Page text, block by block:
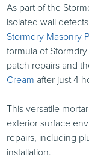
As part of the
isolated wall
Stormdry Masonry
formula of
patch repairs and
Cream after just 4
This versatile
exterior surface
repairs, including
installation.